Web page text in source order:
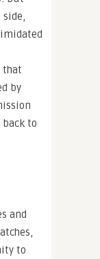
that
by
to
and
to